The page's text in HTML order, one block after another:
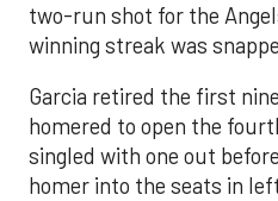
two-run shot for the
winning streak was
Garcia retired the first
homered to open the
singled with one out
homer into the seats in